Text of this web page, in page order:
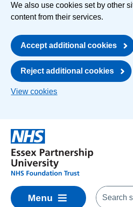
We also use cookies set by other
content from their services.
Accept additional cookies
Reject additional cookies
View cookies
Menu